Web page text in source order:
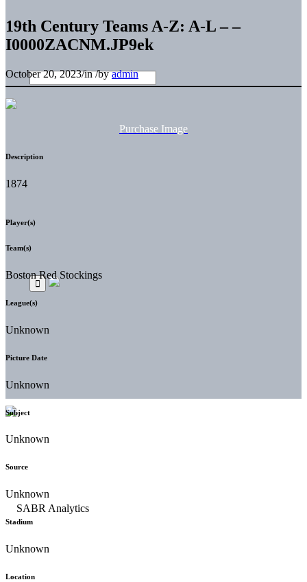
19th Century Teams A-Z: A-L – –
I0000ZACNM.JP9ek
October 20, 2023/in/byadmin
Purchase Image
Description
1874
Player(s)
Team(s)
Boston Red Stockings
League(s)
Unknown
Picture Date
Unknown
Subject
Unknown
Source
Unknown
Stadium
Unknown
Location